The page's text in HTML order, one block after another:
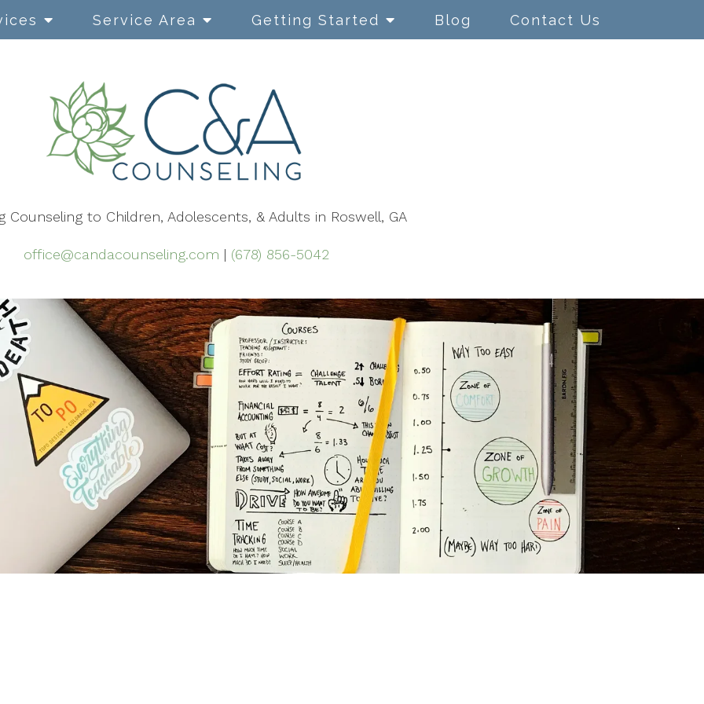
Cognitive Behavioral
Therapy
Dialectical Behavior Therapy
Mindfulness-Based Therapy
Safe & Sound Protocol (SSP)
ACT Therapy
Service Area Getting Started Blog Contact Us
Counseling to Children, Adolescents, & Adults in Roswell, GA
office@candacounseling.com | (678) 856-5042